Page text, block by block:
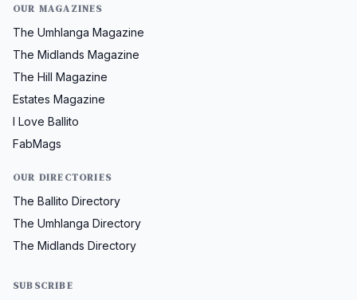
OUR MAGAZINES
The Umhlanga Magazine
The Midlands Magazine
The Hill Magazine
Estates Magazine
I Love Ballito
FabMags
OUR DIRECTORIES
The Ballito Directory
The Umhlanga Directory
The Midlands Directory
SUBSCRIBE